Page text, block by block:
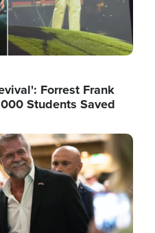
Forrest Frank
Students Saved